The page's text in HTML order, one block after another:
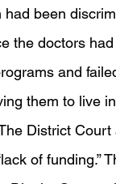
been
the doctors
and
them to live
District
of funding.”